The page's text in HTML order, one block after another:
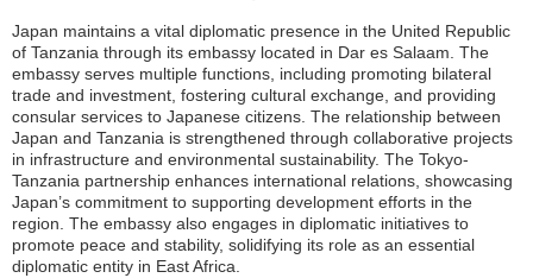
Japan maintains a vital diplomatic presence in the United Republic
of Tanzania through its embassy located in Dar es Salaam. The
embassy serves multiple functions, including promoting bilateral
trade and investment, fostering cultural exchange, and providing
consular services to Japanese citizens. The relationship between
Japan and Tanzania is strengthened through collaborative projects
in infrastructure and environmental sustainability. The Tokyo-
Tanzania partnership enhances international relations, showcasing
Japan’s commitment to supporting development efforts in the
region. The embassy also engages in diplomatic initiatives to
promote peace and stability, solidifying its role as an essential
diplomatic entity in East Africa.